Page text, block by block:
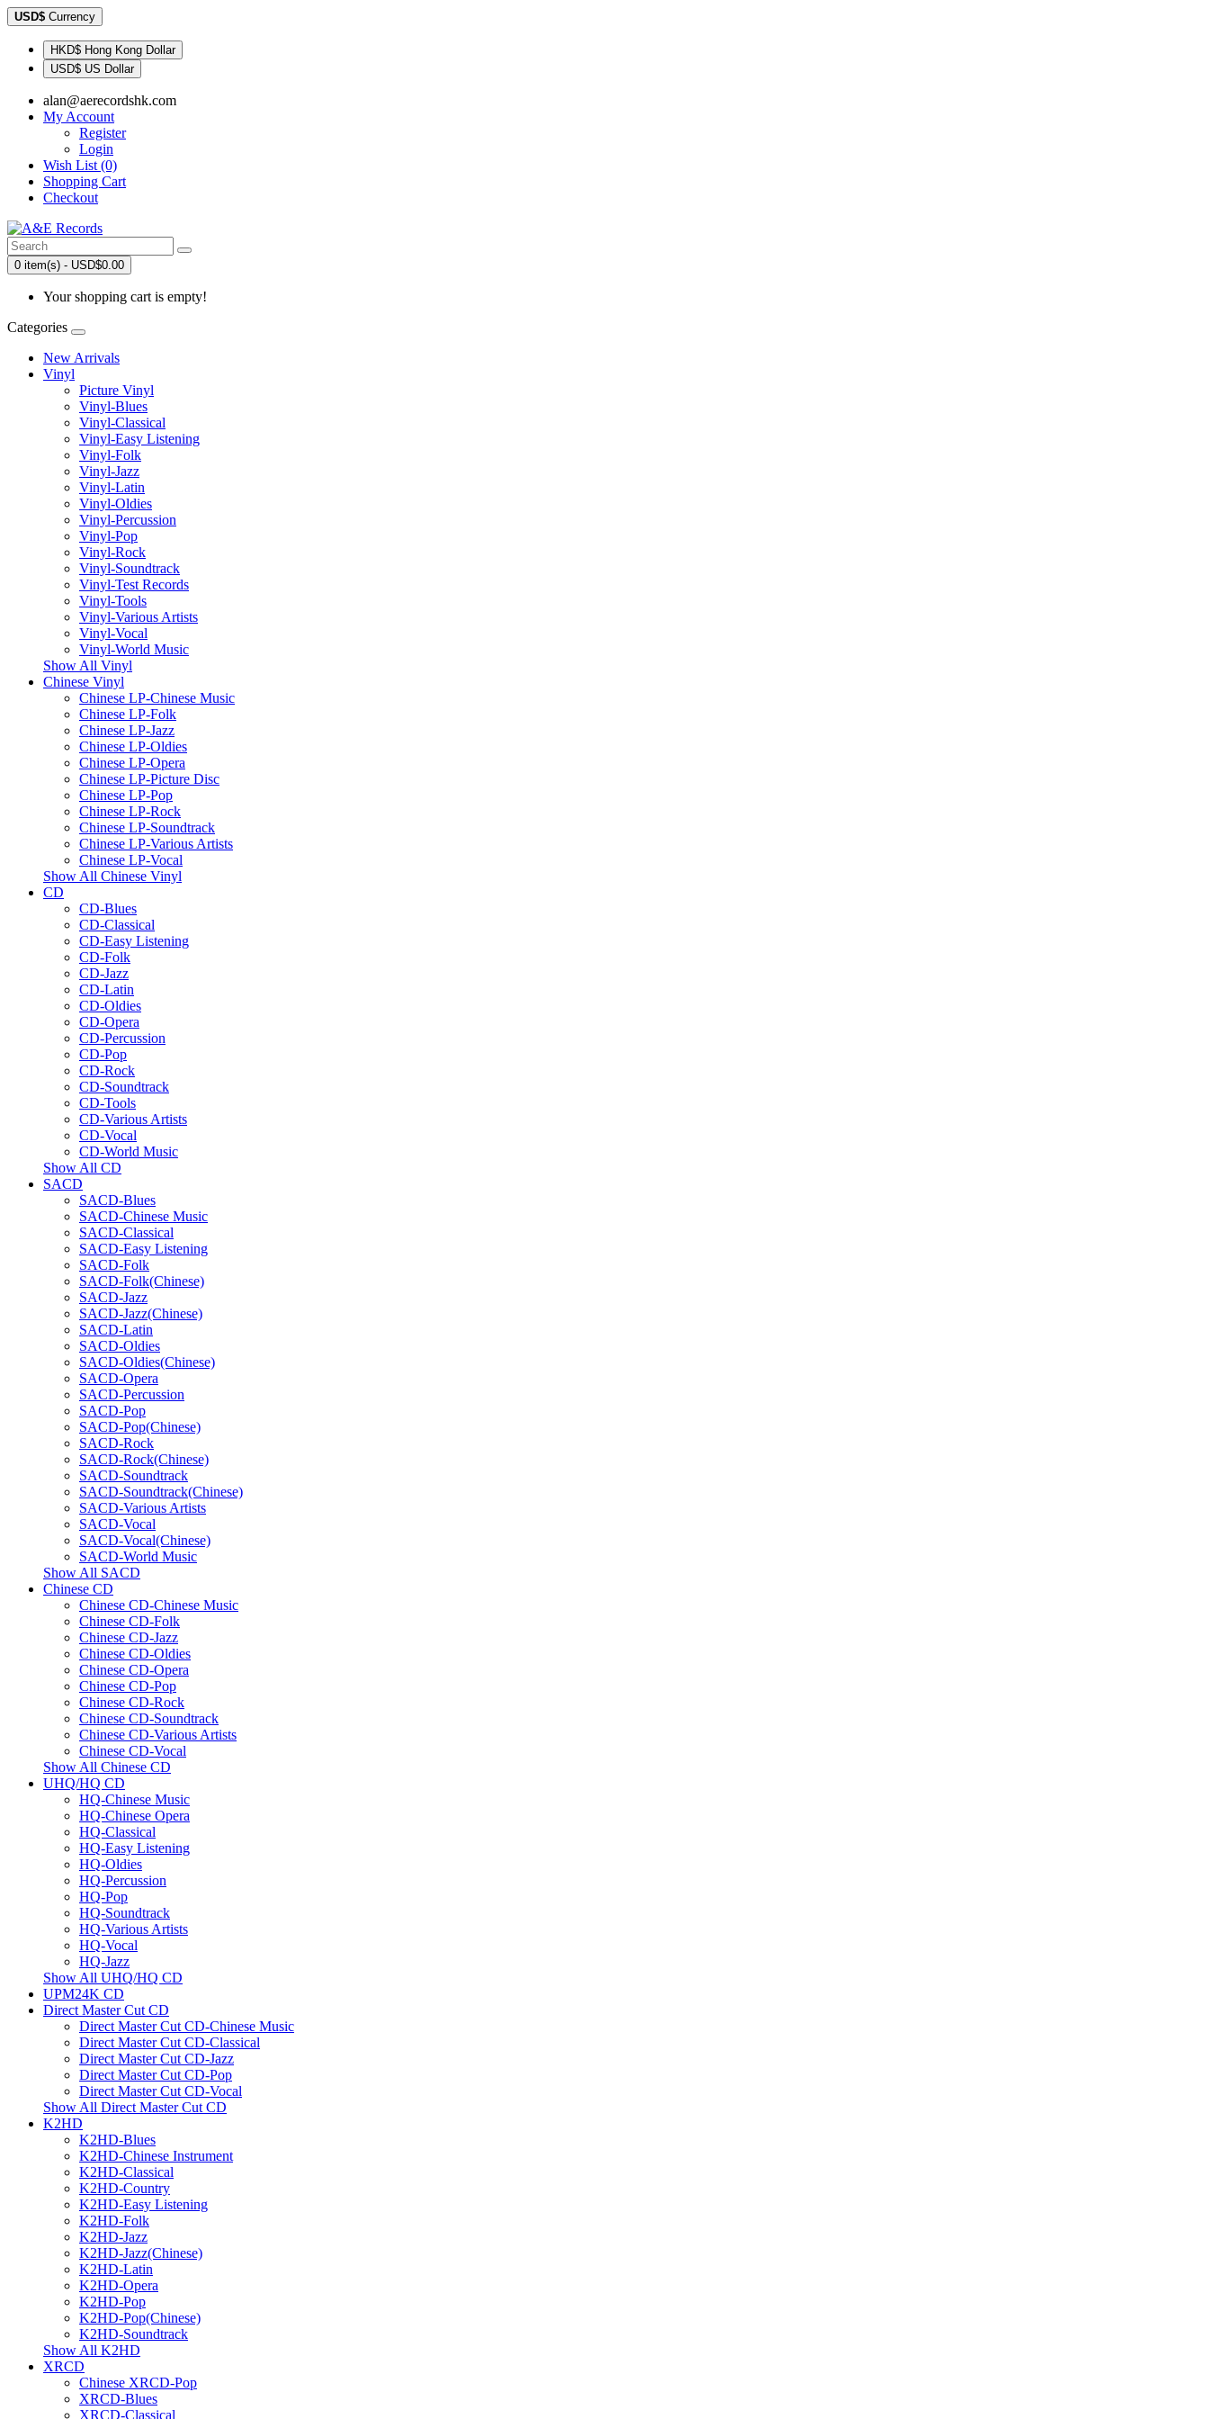
USD$ Currency
HKD$ Hong Kong Dollar
USD$ US Dollar
alan@aerecordshk.com
My Account
Register
Login
Wish List (0)
Shopping Cart
Checkout
0 item(s) - USD$0.00
Your shopping cart is empty!
Categories
New Arrivals
Vinyl
Picture Vinyl
Vinyl-Blues
Vinyl-Classical
Vinyl-Easy Listening
Vinyl-Folk
Vinyl-Jazz
Vinyl-Latin
Vinyl-Oldies
Vinyl-Percussion
Vinyl-Pop
Vinyl-Rock
Vinyl-Soundtrack
Vinyl-Test Records
Vinyl-Tools
Vinyl-Various Artists
Vinyl-Vocal
Vinyl-World Music
Show All Vinyl
Chinese Vinyl
Chinese LP-Chinese Music
Chinese LP-Folk
Chinese LP-Jazz
Chinese LP-Oldies
Chinese LP-Opera
Chinese LP-Picture Disc
Chinese LP-Pop
Chinese LP-Rock
Chinese LP-Soundtrack
Chinese LP-Various Artists
Chinese LP-Vocal
Show All Chinese Vinyl
CD
CD-Blues
CD-Classical
CD-Easy Listening
CD-Folk
CD-Jazz
CD-Latin
CD-Oldies
CD-Opera
CD-Percussion
CD-Pop
CD-Rock
CD-Soundtrack
CD-Tools
CD-Various Artists
CD-Vocal
CD-World Music
Show All CD
SACD
SACD-Blues
SACD-Chinese Music
SACD-Classical
SACD-Easy Listening
SACD-Folk
SACD-Folk(Chinese)
SACD-Jazz
SACD-Jazz(Chinese)
SACD-Latin
SACD-Oldies
SACD-Oldies(Chinese)
SACD-Opera
SACD-Percussion
SACD-Pop
SACD-Pop(Chinese)
SACD-Rock
SACD-Rock(Chinese)
SACD-Soundtrack
SACD-Soundtrack(Chinese)
SACD-Various Artists
SACD-Vocal
SACD-Vocal(Chinese)
SACD-World Music
Show All SACD
Chinese CD
Chinese CD-Chinese Music
Chinese CD-Folk
Chinese CD-Jazz
Chinese CD-Oldies
Chinese CD-Opera
Chinese CD-Pop
Chinese CD-Rock
Chinese CD-Soundtrack
Chinese CD-Various Artists
Chinese CD-Vocal
Show All Chinese CD
UHQ/HQ CD
HQ-Chinese Music
HQ-Chinese Opera
HQ-Classical
HQ-Easy Listening
HQ-Oldies
HQ-Percussion
HQ-Pop
HQ-Soundtrack
HQ-Various Artists
HQ-Vocal
HQ-Jazz
Show All UHQ/HQ CD
UPM24K CD
Direct Master Cut CD
Direct Master Cut CD-Chinese Music
Direct Master Cut CD-Classical
Direct Master Cut CD-Jazz
Direct Master Cut CD-Pop
Direct Master Cut CD-Vocal
Show All Direct Master Cut CD
K2HD
K2HD-Blues
K2HD-Chinese Instrument
K2HD-Classical
K2HD-Country
K2HD-Easy Listening
K2HD-Folk
K2HD-Jazz
K2HD-Jazz(Chinese)
K2HD-Latin
K2HD-Opera
K2HD-Pop
K2HD-Pop(Chinese)
K2HD-Soundtrack
Show All K2HD
XRCD
Chinese XRCD-Pop
XRCD-Blues
XRCD-Classical